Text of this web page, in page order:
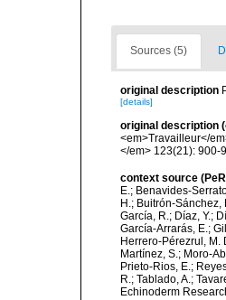
Sources (5)
original description
[details]
original description
<em>Travailleur</
</em> 123(21): 900-
context source
E.; Benavides-
H.; Buitrón-Sánchez,
García, R.; Díaz, Y.;
García-Arrarás, E.;
Herrero-Pérezrul, M.
Martínez, S.; Moro-
Prieto-Rios, E.;
R.; Tablado, A.;
Echinoderm